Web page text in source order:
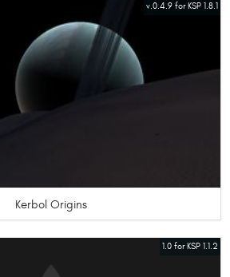
v.0.4.9 for KSP 1.8.1
Kerbol Origins
1.0 for KSP 1.1.2